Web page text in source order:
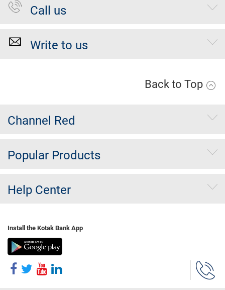
Call us
Write to us
Back to Top
Channel Red
Popular Products
Help Center
Install the Kotak Bank App